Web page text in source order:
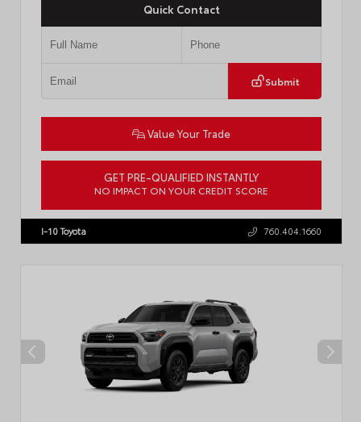
Quick Contact
Submit
Value Your Trade
GET PRE-QUALIFIED INSTANTLY
NO IMPACT ON YOUR CREDIT SCORE
I-10 Toyota 760.404.1660